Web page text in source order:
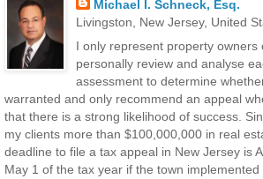
Michael I. Schneck, Esq.
Livingston, New Jersey, United
I only represent property owners
personally review and analyse
assessment to determine
warranted and only recommend an appeal
that there is a strong likelihood of success.
my clients more than $100,000,000 in real
deadline to file a tax appeal in New Jersey is
May 1 of the tax year if the town